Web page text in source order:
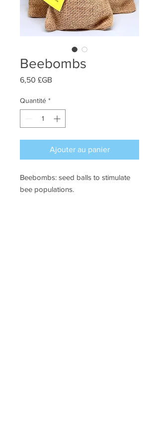
Beebombs
6,50 £GBPrix
Quantité *
Ajouter au panier
Beebombs: seed balls to stimulate
bee populations.